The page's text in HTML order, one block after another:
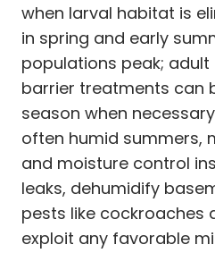
when larval habitat is
in spring and early
populations peak;
barrier treatments can
season when
often humid summers,
and moisture control
leaks, dehumidify
pests like cockroaches
exploit any favorable